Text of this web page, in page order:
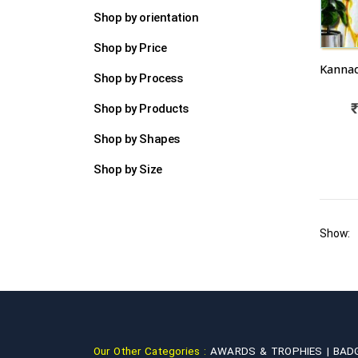
₹
Show:
Shop by orientation
Shop by Price
Shop by Process
Shop by Products
Shop by Shapes
Shop by Size
Our Other Categories :AWARDS & TROPHIES |